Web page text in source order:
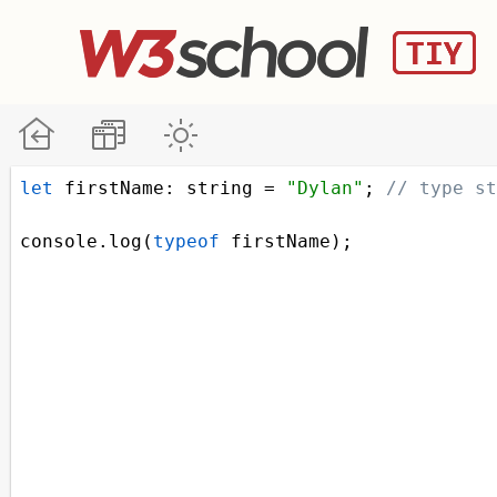
let firstName : string = "Dylan" ; // type
console . log ( typeof firstName );